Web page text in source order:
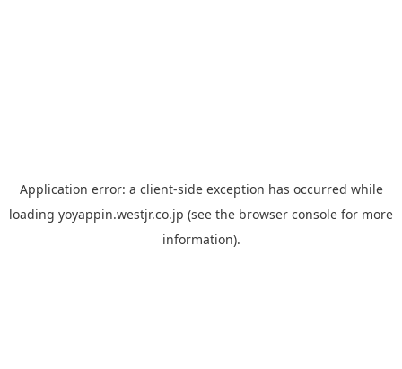
Application error: a client-side exception has occurred while
loading yoyappin.westjr.co.jp (see the browser console for more
information).